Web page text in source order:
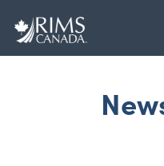
Skip
main